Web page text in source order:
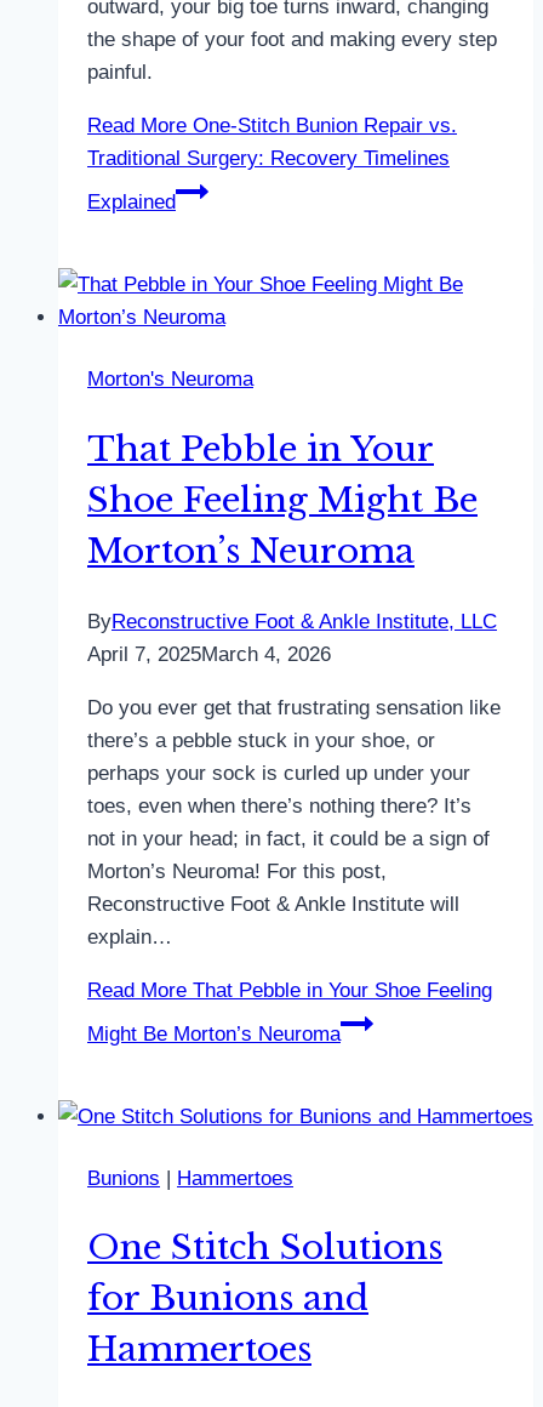
outward, your big toe turns inward, changing
the shape of your foot and making every step
painful.
Read More One-Stitch Bunion Repair vs.
Traditional Surgery: Recovery Timelines
Explained
Morton's Neuroma
That Pebble in Your
Shoe Feeling Might Be
Morton’s Neuroma
ByReconstructive Foot & Ankle Institute, LLC
April 7, 2025March 4, 2026
Do you ever get that frustrating sensation like
there’s a pebble stuck in your shoe, or
perhaps your sock is curled up under your
toes, even when there’s nothing there? It’s
not in your head; in fact, it could be a sign of
Morton’s Neuroma! For this post,
Reconstructive Foot & Ankle Institute will
explain…
Read More That Pebble in Your Shoe Feeling
Might Be Morton’s Neuroma
Bunions | Hammertoes
One Stitch Solutions
for Bunions and
Hammertoes